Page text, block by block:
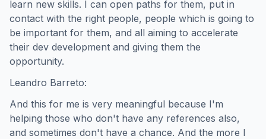
learn new skills. I can open paths for them, put in
contact with the right people, people which is going to
be important for them, and all aiming to accelerate
their dev development and giving them the
opportunity.
Leandro Barreto:
And this for me is very meaningful because I'm
helping those who don't have any references also,
and sometimes don't have a chance. And the more I